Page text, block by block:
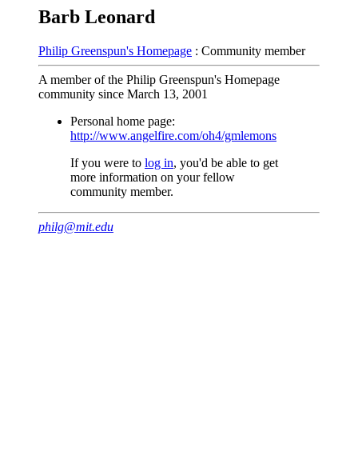
Barb Leonard
Philip Greenspun's Homepage : Community member
A member of the Philip Greenspun's Homepage
community since March 13, 2001
Personal home page:
http://www.angelfire.com/oh4/gmlemons
If you were to log in, you'd be able to get
more information on your fellow
community member.
philg@mit.edu